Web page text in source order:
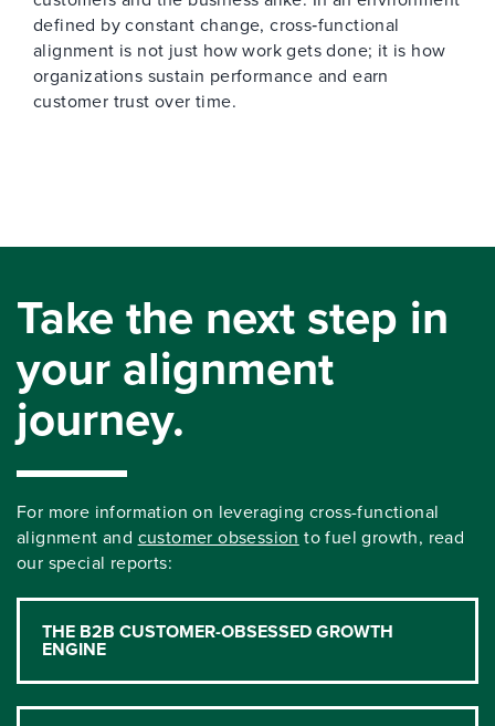
defined by constant change, cross‑functional
alignment is not just how work gets done; it is how
organizations sustain performance and earn
customer trust over time.
Take the next step in
your alignment
journey.
For more information on leveraging cross-functional
alignment and customer obsession to fuel growth, read
our special reports:
THE B2B CUSTOMER-OBSESSED GROWTH
ENGINE